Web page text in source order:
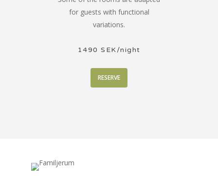
for guests with functional
variations.
1490 SEK/night
RESERVE